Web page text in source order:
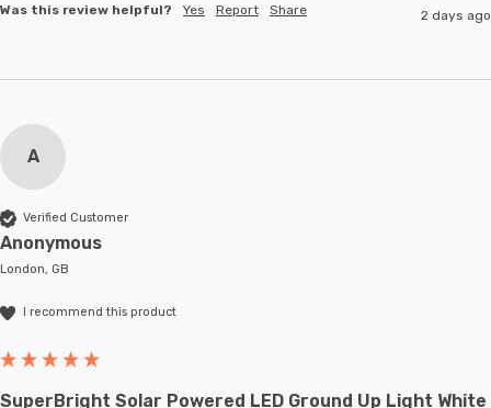
Was this review helpful? Yes Report Share 2 days ago
A
Verified Customer
Anonymous
London, GB
I recommend this product
SuperBright Solar Powered LED Ground Up Light White